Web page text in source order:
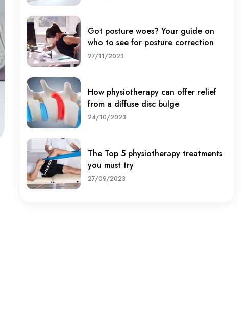
Got posture woes? Your guide on
who to see for posture correction
27/11/2023
How physiotherapy can offer relief
from a diffuse disc bulge
24/10/2023
The Top 5 physiotherapy treatments
you must try
27/09/2023